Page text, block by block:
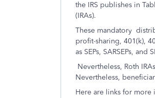
the IRS publishes in
(IRAs).
These mandatory
profit-sharing, 401(k),
as SEPs, SARSEPs, and
Nevertheless, Roth
Nevertheless,
Here are links for